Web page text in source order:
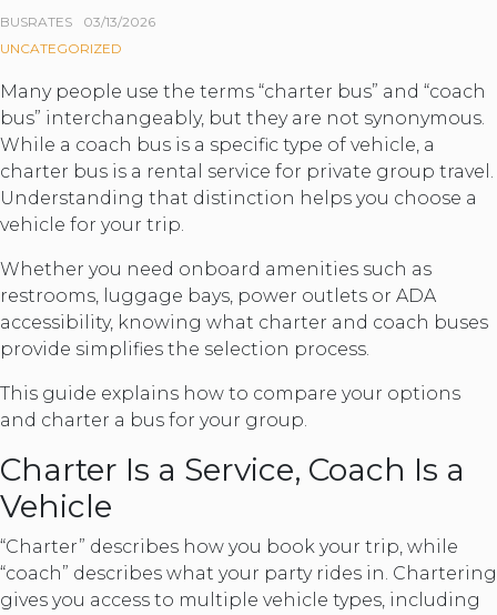
BUSRATES
03/13/2026
UNCATEGORIZED
Many people use the terms “charter bus” and “coach
bus” interchangeably, but they are not synonymous.
While a coach bus is a specific type of vehicle, a
charter bus is a rental service for private group travel.
Understanding that distinction helps you choose a
vehicle for your trip.
Whether you need onboard amenities such as
restrooms, luggage bays, power outlets or ADA
accessibility, knowing what charter and coach buses
provide simplifies the selection process.
This guide explains how to compare your options
and charter a bus for your group.
Charter Is a Service, Coach Is a
Vehicle
“Charter” describes how you book your trip, while
“coach” describes what your party rides in. Chartering
gives you access to multiple vehicle types, including